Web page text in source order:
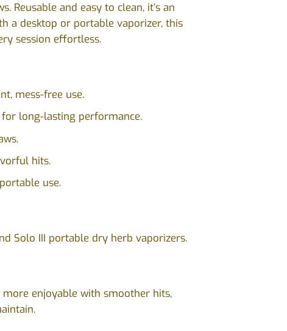
Reusable and easy to clean, it’s an
a desktop or portable vaporizer, this
session effortless.
mess-free use.
long-lasting performance.
hits.
use.
Solo III portable dry herb vaporizers.
more enjoyable with smoother hits,